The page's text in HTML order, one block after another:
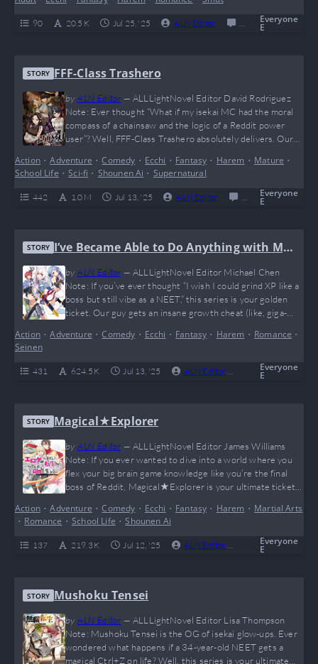
obsessions, waifus to steal, and a system that rewards
villainy, this novel is dark, intense, and unapologetically
spicy. Think Re:Zero meets Fifty Shades of Grey—but in a…
90 20.5 K Jul 25, '25 ALN Editor Ongoing
Everyone
E
STORY FFF-Class Trashero
byALN Editor— ALLLightNovel Editor David Rodriguez
Note: Ever thought “What if my isekai MC had the moral
compass of a chainsaw and the logic of a Reddit power
user”? Well, FFF-Class Trashero absolutely delivers. Our
went full giga-chad on the entire hero trope. Brutally
savage, hilariously cynical, and dripping with meme
potential (he probably benches dragons…
Action•Adventure •Comedy • Ecchi • Fantasy • Harem • Mature •
School Life •Sci-fi • Shounen Ai • Supernatural
442 1.0 M Jul 13, '25 ALN Editor Completed
Everyone
E
STORY I’ve Became Able to Do Anything with My
Growth Cheat, but I Can’t Seem to Get ou
t of Being Jobless
byALN Editor— ALLLightNovel Editor Michael Chen
Note: If you’ve ever thought “I wish I could grind XP like a
boss but still vibe as a NEET,” this series is your golden
ticket. Our guy gets an insane growth cheat (like, giga-
ultra-rare build! Expect waifus, OP moments, and enough
Action•Adventure •Comedy • Ecchi • Fantasy • Harem • Romance •
Seinen
431 624.5 K Jul 13, '25 ALN Editor Everyone
E
STORY Magical★Explorer
byALN Editor— ALLLightNovel Editor James Williams
Note: If you ever wanted to dive into a world where you
flex your big brain game knowledge like you’re the final
boss of Reddit, Magical★Explorer is your ultimate ticket.
sidekick—plot twist! But with insane magic potential and
some 4D chess-level planning, he starts rewriting the
game (and his…
Action•Adventure •Comedy • Ecchi • Fantasy • Harem • Martial Arts
• Romance •School Life •Shounen Ai
137 219.3 K Jul 12, '25 ALN Editor Everyone
E
STORY Mushoku Tensei
byALN Editor— ALLLightNovel Editor Lisa Thompson
Note: Mushoku Tensei is the OG of isekai glow-ups. Ever
wondered what happens if a 34-year-old NEET gets a
magical Ctrl+Z on life? Well, this series is your ultimate